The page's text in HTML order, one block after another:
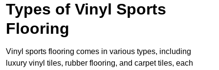
Types of Vinyl Sports
Flooring
Vinyl sports flooring comes in various types, including
luxury vinyl tiles, rubber flooring, and carpet tiles, each